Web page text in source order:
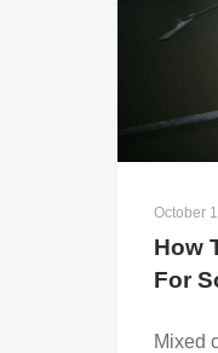
October
How
For
Mixed